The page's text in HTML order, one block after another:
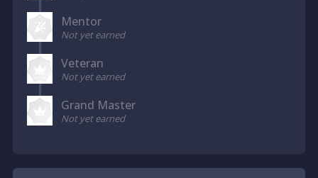
Mentor
Not yet earned
Veteran
Not yet earned
Grand Master
Not yet earned